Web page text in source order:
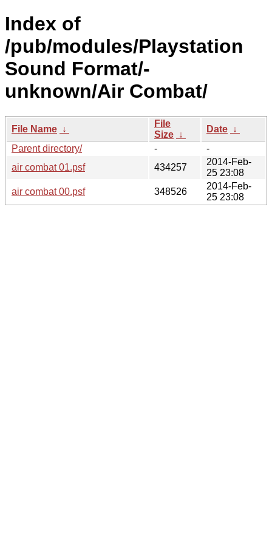
Index of
/pub/modules/Playstation
Sound Format/-
unknown/Air Combat/
File Name ↓
File
Size ↓
Date ↓
Parent directory/
-
-
air combat 01.psf
434257
2014-Feb-
25 23:08
air combat 00.psf
348526
2014-Feb-
25 23:08